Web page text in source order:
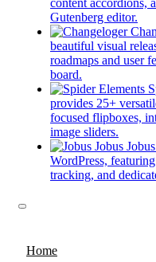
content accordions,
Gutenberg editor.
in
a
beautiful visual
roadmaps and user
board.
in
a
new
tab)
provides 25+
focused flipboxes,
image sliders.
in
a
new
Jobus
WordPress,
tracking, and
Home